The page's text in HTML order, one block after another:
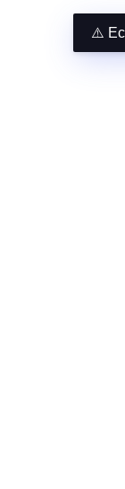
⚠️